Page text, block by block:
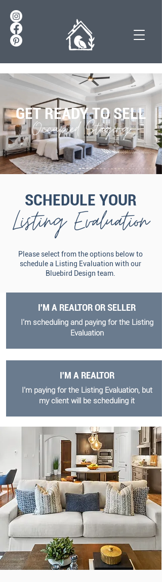
GET READY TO SELL
Occupied Staging
SCHEDULE YOUR
Listing Evaluation
Please select from the options below to
schedule a Listing Evaluation with our
Bluebird Design team.
I'M A REALTOR OR SELLER
I'm scheduling and paying for the Listing
Evaluation
I'M A REALTOR
I'm paying for the Listing Evaluation, but
my client will be scheduling it